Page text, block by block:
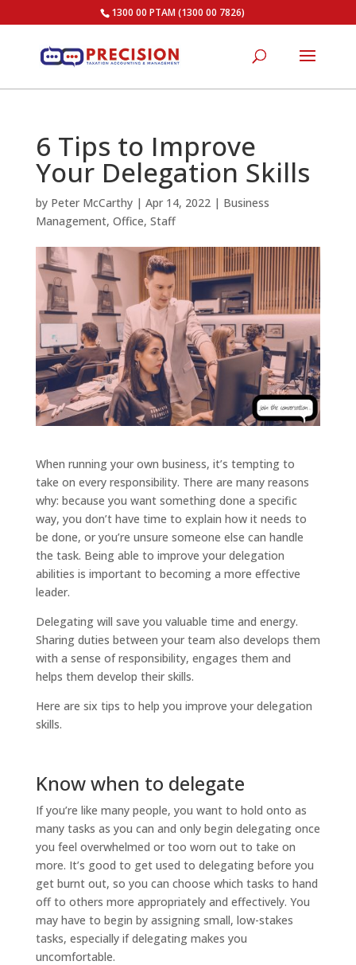
1300 00 PTAM (1300 00 7826)
6 Tips to Improve
Your Delegation Skills
by Peter McCarthy| Apr 14, 2022| Business
Management, Office, Staff
When running your own business, it’s tempting to
take on every responsibility. There are many reasons
why: because you want something done a specific
way, you don’t have time to explain how it needs to
be done, or you’re unsure someone else can handle
the task. Being able to improve your delegation
abilities is important to becoming a more effective
leader.
Delegating will save you valuable time and energy.
Sharing duties between your team also develops them
with a sense of responsibility, engages them and
helps them develop their skills.
Here are six tips to help you improve your delegation
skills.
Know when to delegate
If you’re like many people, you want to hold onto as
many tasks as you can and only begin delegating once
you feel overwhelmed or too worn out to take on
more. It’s good to get used to delegating before you
get burnt out, so you can choose which tasks to hand
off to others more appropriately and effectively. You
may have to begin by assigning small, low-stakes
tasks, especially if delegating makes you
uncomfortable.